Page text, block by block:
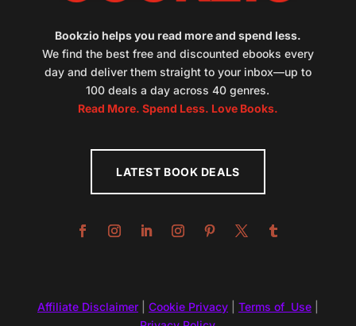
Bookzio helps you read more and spend less.
We find the best free and discounted ebooks every
day and deliver them straight to your inbox—up to
100 deals a day across 40 genres.
Read More. Spend Less. Love Books.
LATEST BOOK DEALS
Affiliate Disclaimer| Cookie Privacy| Terms of Use|